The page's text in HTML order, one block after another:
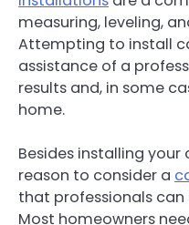
measuring, leveling,
Attempting to install
assistance of a
results and, in some
home.
Besides installing
reason to consider a
that professionals
Most homeowners